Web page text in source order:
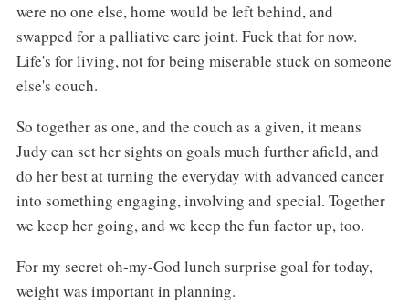
were no one else, home would be left behind, and
swapped for a palliative care joint. Fuck that for now.
Life's for living, not for being miserable stuck on someone
else's couch.
So together as one, and the couch as a given, it means
Judy can set her sights on goals much further afield, and
do her best at turning the everyday with advanced cancer
into something engaging, involving and special. Together
we keep her going, and we keep the fun factor up, too.
For my secret oh-my-God lunch surprise goal for today,
weight was important in planning.